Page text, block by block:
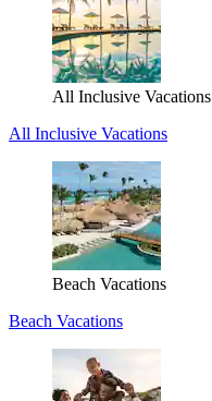
All Inclusive Vacations
All Inclusive Vacations
Beach Vacations
Beach Vacations